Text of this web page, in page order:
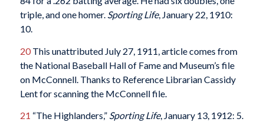
triple, and one homer. Sporting Life, January 22, 1910:
10.
20This unattributed July 27, 1911, article comes from
the National Baseball Hall of Fame and Museum’s file
on McConnell. Thanks to Reference Librarian Cassidy
Lent for scanning the McConnell file.
21 “The Highlanders,” Sporting Life, January 13, 1912: 5.